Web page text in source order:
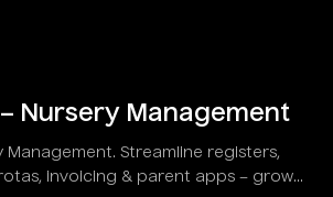
Nursery Management
Management. Streamline registers,
invoicing & parent apps – grow